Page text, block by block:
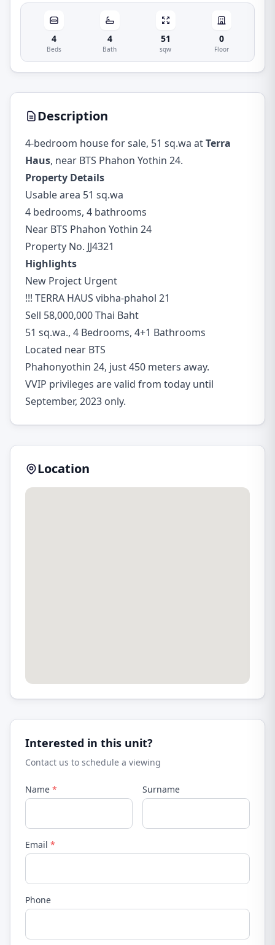
4
Beds
4
Bath
51
sqw
0
Floor
Description
4-bedroom house for sale, 51 sq.wa atTerra
Haus, near BTS Phahon Yothin 24.
Property Details
Usable area 51 sq.wa
4 bedrooms, 4 bathrooms
Near BTS Phahon Yothin 24
Property No. JJ4321
Highlights
New Project Urgent
!!! TERRA HAUS vibha-phahol 21
Sell 58,000,000 Thai Baht
51 sq.wa., 4 Bedrooms, 4+1 Bathrooms
Located near BTS
Phahonyothin 24, just 450 meters away.
VVIP privileges are valid from today until
September, 2023 only.
Location
Interested in this unit?
Contact us to schedule a viewing
Name * Surname
Email *
Phone